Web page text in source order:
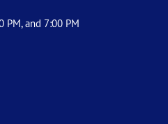
PM, and 7:00 PM